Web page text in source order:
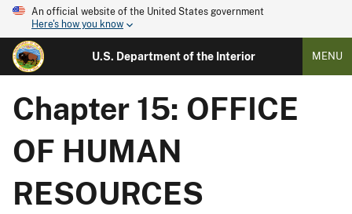
An official website of the United States government
Here's how you know
U.S. Department of the Interior MENU
Chapter 15: OFFICE
OF HUMAN
RESOURCES